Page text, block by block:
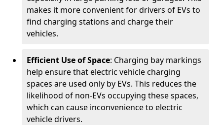
makes it more convenient for drivers of EVs to
find charging stations and charge their
vehicles.
Efficient Use of Space: Charging bay markings
help ensure that electric vehicle charging
spaces are used only by EVs. This reduces the
likelihood of non-EVs occupying these spaces,
which can cause inconvenience to electric
vehicle drivers.